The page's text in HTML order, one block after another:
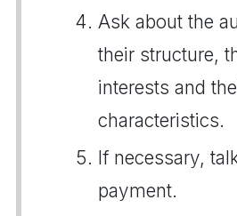
Ask about the
their structure,
interests and
characteristics.
If necessary,
payment.